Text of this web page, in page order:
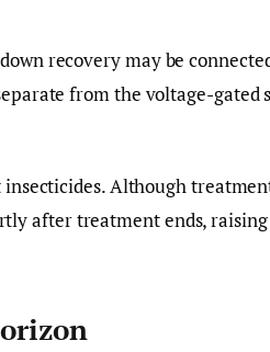
recovery may be
from the voltage-gated
Although
after treatment ends, raising